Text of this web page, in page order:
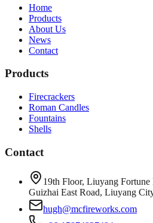
Home
Products
About Us
News
Contact
Products
Firecrackers
Roman Candles
Fountains
Shells
Contact
19th Floor, Liuyang
Guizhai East Road, Liuyang
hugh@mcfireworks.com